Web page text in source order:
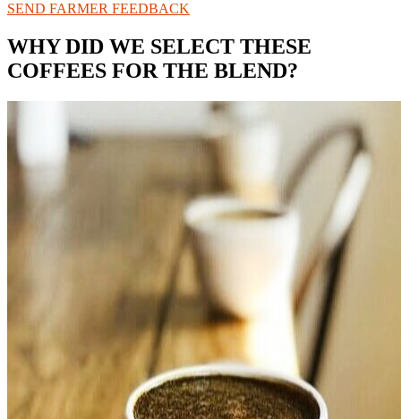
SEND FARMER FEEDBACK
WHY DID WE SELECT THESE
COFFEES FOR THE BLEND?